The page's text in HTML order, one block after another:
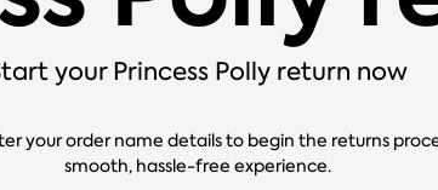
your Princess Polly return now
your order name details to begin the returns
smooth, hassle-free experience.